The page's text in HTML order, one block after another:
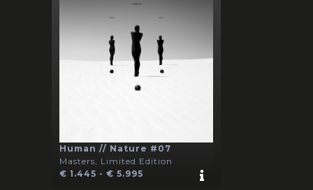
Human // Nature #07
Masters, Limited Edition
€ 1.445 - € 5.995